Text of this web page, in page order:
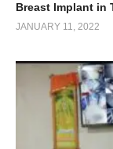
Breast Implant in
JANUARY 11, 2022